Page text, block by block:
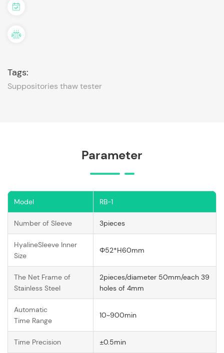
Tags:
Suppositories thaw tester
Parameter
Model RB-1
Number of Sleeve 3pieces
HyalineSleeve Inner
Size
Φ52*H60mm
The Net Frame of
Stainless Steel
2pieces/diameter 50mm/each 39
holes of 4mm
Automatic
Time Range
10~900min
Time Precision ±0.5min